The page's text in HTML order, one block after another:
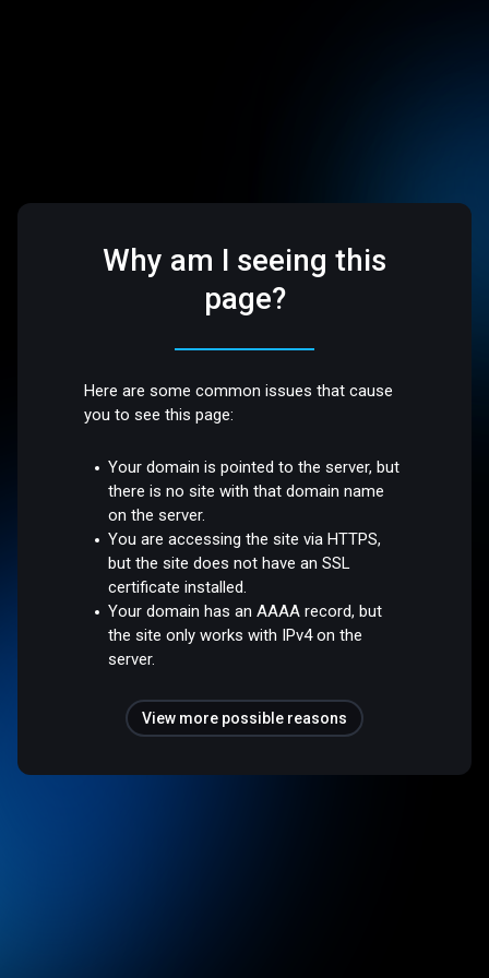
Why am I seeing this
page?
Here are some common issues that cause
you to see this page:
Your domain is pointed to the server, but
there is no site with that domain name
on the server.
You are accessing the site via HTTPS,
but the site does not have an SSL
certificate installed.
Your domain has an AAAA record, but
the site only works with IPv4 on the
server.
View more possible reasons